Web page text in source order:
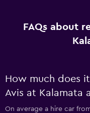
FAQs about
How much does
Avis at Kalamata
On average a hire car